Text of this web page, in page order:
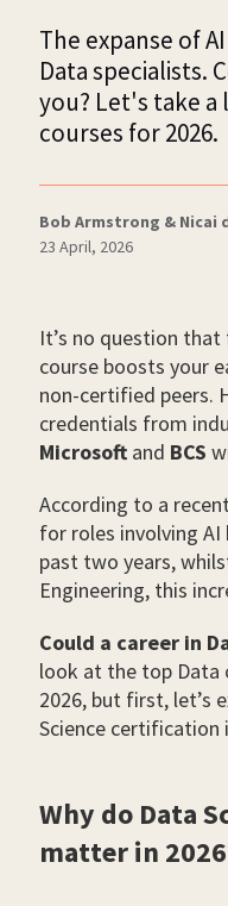
The expanse of
Data specialists.
you? Let's take
courses for 2026.
Bob Armstrong & Nicai
23 April, 2026
It’s no question
course boosts your
non-certified peers.
credentials from
Microsoft and BCS
According to a
for roles involving AI
past two years,
Engineering, this
Could a career in
look at the top Data
2026, but first, let’s
Science certification
Why do Data
matter in